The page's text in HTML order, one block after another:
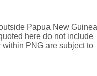
Papua New
here do not include
PNG are subject to